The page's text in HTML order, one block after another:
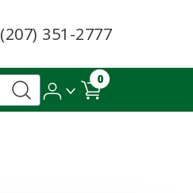
(207) 351-2777
0